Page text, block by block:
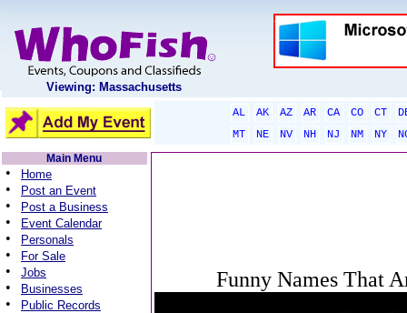
Viewing: Massachusetts
AL AK AZ AR CA CO CT
MT
NE NV NH NJ NM NY
Main Menu
• Home
• Post an Event
• Post a Business
• Event Calendar
• Personals
• For Sale
• Jobs
• Businesses
• Public Records
Funny Names That